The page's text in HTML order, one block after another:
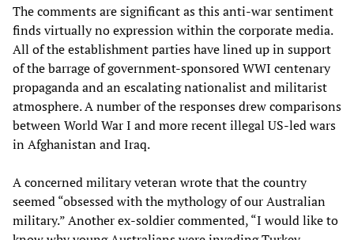
The comments are significant as this anti-war sentiment
finds virtually no expression within the corporate media.
All of the establishment parties have lined up in support
of the barrage of government-sponsored WWI centenary
propaganda and an escalating nationalist and militarist
atmosphere. A number of the responses drew comparisons
between World War I and more recent illegal US-led wars
in Afghanistan and Iraq.
A concerned military veteran wrote that the country
seemed “obsessed with the mythology of our Australian
military.” Another ex-soldier commented, “I would like to